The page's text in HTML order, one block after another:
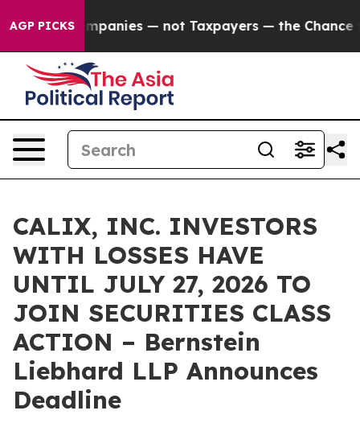
AGP PICKS
oil Companies — not Taxpayers — the Chance to
CALIX, INC. INVESTORS
WITH LOSSES HAVE
UNTIL JULY 27, 2026 TO
JOIN SECURITIES CLASS
ACTION – Bernstein
Liebhard LLP Announces
Deadline